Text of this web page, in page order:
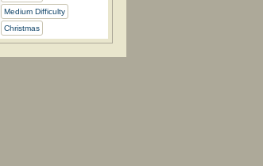
Medium Difficulty
Christmas